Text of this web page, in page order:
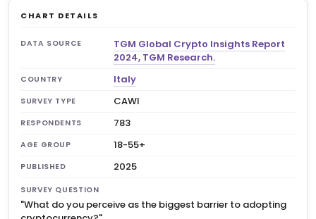
CHART DETAILS
DATA SOURCE
TGM Global Crypto Insights Report
2024, TGM Research.
COUNTRY Italy
SURVEY TYPE CAWI
RESPONDENTS 783
AGE GROUP 18-55+
PUBLISHED 2025
SURVEY QUESTION
"What do you perceive as the biggest barrier to adopting